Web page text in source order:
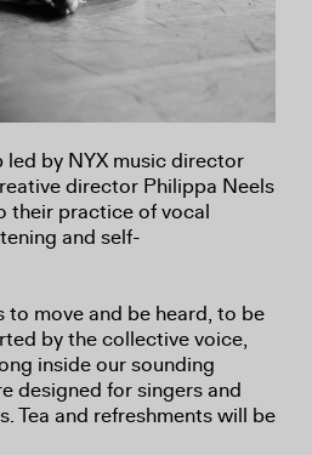
by NYX music director
director Philippa Neels
their practice of vocal
and self-
to move and be heard, to be
by the collective voice,
inside our sounding
designed for singers and
Tea and refreshments will be